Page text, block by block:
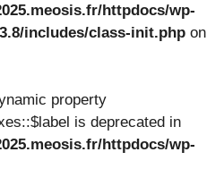
httpdocs/wp-
includes/class-init.php on
property
is deprecated in
httpdocs/wp-